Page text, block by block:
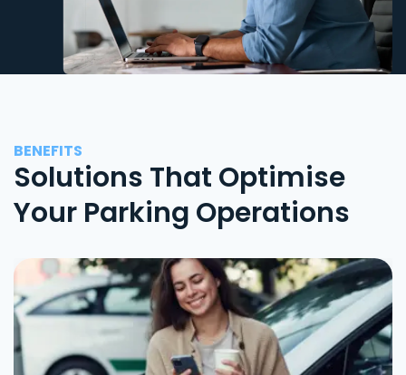
BENEFITS
Solutions That Optimise
Your Parking Operations